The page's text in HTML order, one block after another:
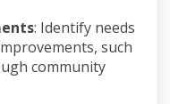
: Identify needs
, such
community